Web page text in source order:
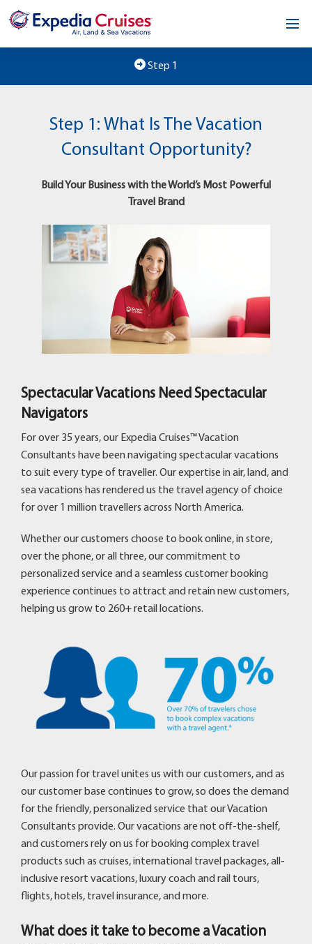
Contact
Step 1
Step 1: What Is The Vacation
Consultant Opportunity?
Build Your Business with the World’s Most Powerful
Travel Brand
Spectacular Vacations Need Spectacular
Navigators
For over 35 years, our Expedia Cruises™ Vacation
Consultants have been navigating spectacular vacations
to suit every type of traveller. Our expertise in air, land, and
sea vacations has rendered us the travel agency of choice
for over 1 million travellers across North America.
Whether our customers choose to book online, in store,
over the phone, or all three, our commitment to
personalized service and a seamless customer booking
experience continues to attract and retain new customers,
helping us grow to 260+ retail locations.
Our passion for travel unites us with our customers, and as
our customer base continues to grow, so does the demand
for the friendly, personalized service that our Vacation
Consultants provide. Our vacations are not off-the-shelf,
and customers rely on us for booking complex travel
products such as cruises, international travel packages, all-
inclusive resort vacations, luxury coach and rail tours,
flights, hotels, travel insurance, and more.
What does it take to become a Vacation